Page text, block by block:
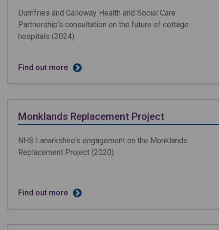
Dumfries and Galloway Health and Social Care
Partnership’s consultation on the future of cottage
hospitals (2024)
Find out more
Monklands Replacement Project
NHS Lanarkshire's engagement on the Monklands
Replacement Project (2020)
Find out more